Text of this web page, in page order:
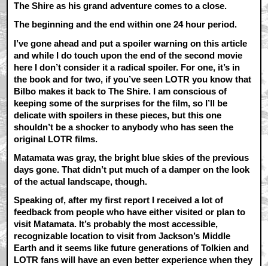
The Shire as his grand adventure comes to a close.
The beginning and the end within one 24 hour period.
I’ve gone ahead and put a spoiler warning on this article
and while I do touch upon the end of the second movie
here I don’t consider it a radical spoiler. For one, it’s in
the book and for two, if you’ve seen LOTR you know that
Bilbo makes it back to The Shire. I am conscious of
keeping some of the surprises for the film, so I’ll be
delicate with spoilers in these pieces, but this one
shouldn’t be a shocker to anybody who has seen the
original LOTR films.
Matamata was gray, the bright blue skies of the previous
days gone. That didn’t put much of a damper on the look
of the actual landscape, though.
Speaking of, after my first report I received a lot of
feedback from people who have either visited or plan to
visit Matamata. It’s probably the most accessible,
recognizable location to visit from Jackson’s Middle
Earth and it seems like future generations of Tolkien and
LOTR fans will have an even better experience when they